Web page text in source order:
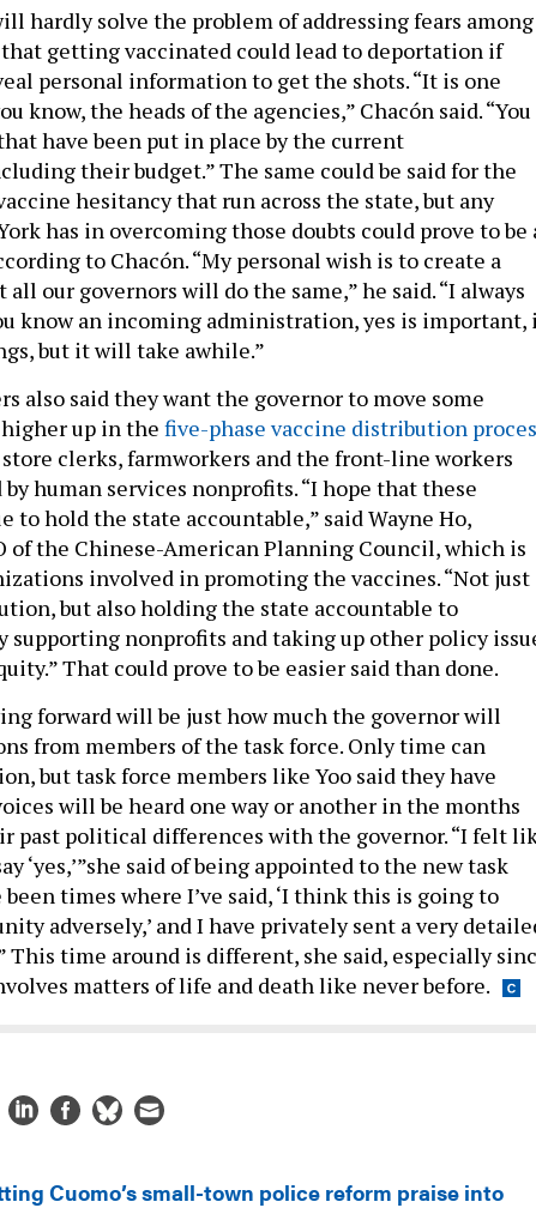
hardly solve the problem of addressing fears among
getting vaccinated could lead to deportation if
personal information to get the shots. “It is one
know, the heads of the agencies,” Chacón said. “You
have been put in place by the current
their budget.” The same could be said for the
hesitancy that run across the state, but any
has in overcoming those doubts could prove to be
to Chacón. “My personal wish is to create a
our governors will do the same,” he said. “I always
know an incoming administration, yes is important,
but it will take awhile.”
also said they want the governor to move some
up in the five-phase vaccine distribution
clerks, farmworkers and the front-line workers
human services nonprofits. “I hope that these
to hold the state accountable,” said Wayne Ho,
of the Chinese-American Planning Council, which is
involved in promoting the vaccines. “Not just
but also holding the state accountable to
supporting nonprofits and taking up other policy
That could prove to be easier said than done.
forward will be just how much the governor will
from members of the task force. Only time can
but task force members like Yoo said they have
will be heard one way or another in the months
past political differences with the governor. “I felt
‘yes,’”she said of being appointed to the new task
been times where I’ve said, ‘I think this is going to
adversely,’ and I have privately sent a very
This time around is different, she said, especially
matters of life and death like never before.
Cuomo’s small-town police reform praise into